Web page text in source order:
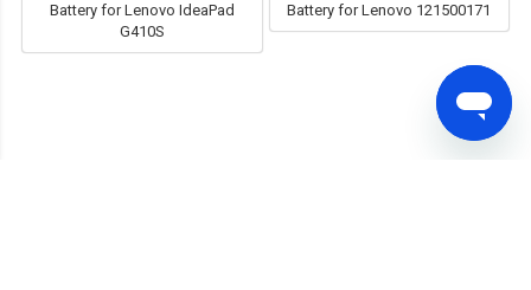
Battery for Lenovo IdeaPad
G410S
Battery for Lenovo 121500171